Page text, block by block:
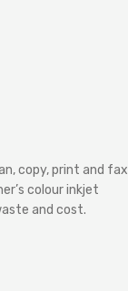
copy, print and fax
colour inkjet
and cost.